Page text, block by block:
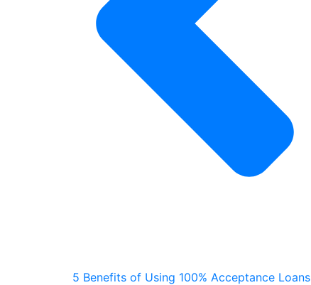
5 Benefits of Using 100% Acceptance Loans